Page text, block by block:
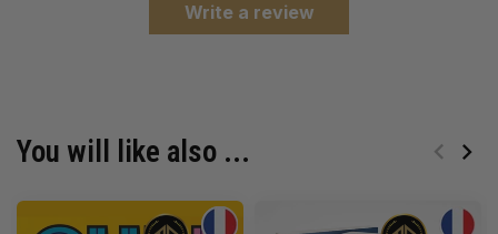
Write a review
You will like also ...